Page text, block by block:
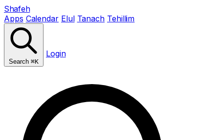
Shafeh
Apps Calendar Elul Tanach Tehillim
Search ⌘K
Login